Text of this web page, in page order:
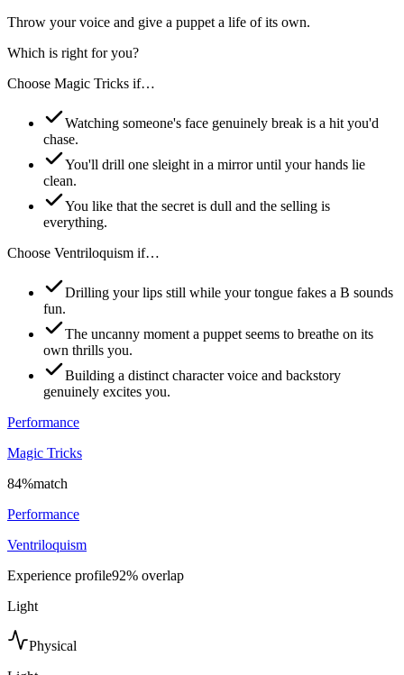
Throw your voice and give a puppet a life of its own.
Which is right for you?
Choose Magic Tricks if…
Watching someone's face genuinely break is a hit you'd
chase.
You'll drill one sleight in a mirror until your hands lie
clean.
You like that the secret is dull and the selling is
everything.
Choose Ventriloquism if…
Drilling your lips still while your tongue fakes a B sounds
fun.
The uncanny moment a puppet seems to breathe on its
own thrills you.
Building a distinct character voice and backstory
genuinely excites you.
Performance
Magic Tricks
84%match
Performance
Ventriloquism
Experience profile92% overlap
Light
Physical